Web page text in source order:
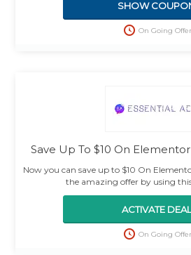
SHOW
On Going Offer
Save Up To $10 On
Now you can save up to $10 On
the amazing offer by using
ACTIVATE DEAL
On Going Offer